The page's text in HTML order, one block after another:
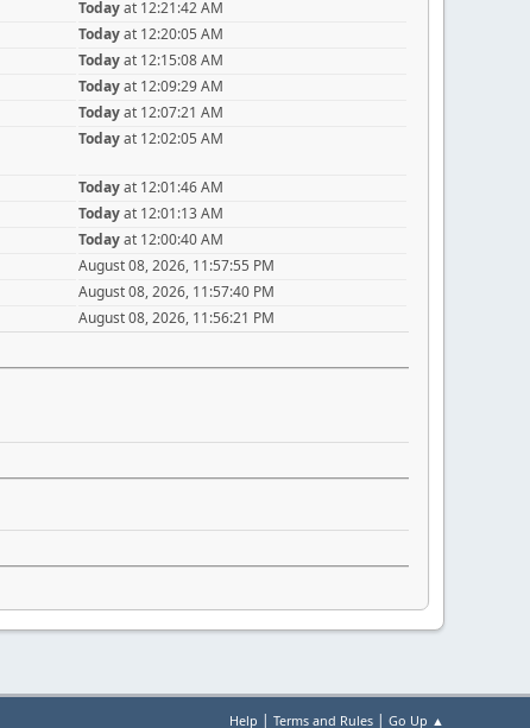
Todayat 12:21:42 AM
Todayat 12:20:05 AM
Todayat 12:15:08 AM
Todayat 12:09:29 AM
Todayat 12:07:21 AM
Todayat 12:02:05 AM
Todayat 12:01:46 AM
Todayat 12:01:13 AM
Todayat 12:00:40 AM
August 08, 2026, 11:57:55 PM
August 08, 2026, 11:57:40 PM
August 08, 2026, 11:56:21 PM
Help | Terms and Rules | Go Up ▲